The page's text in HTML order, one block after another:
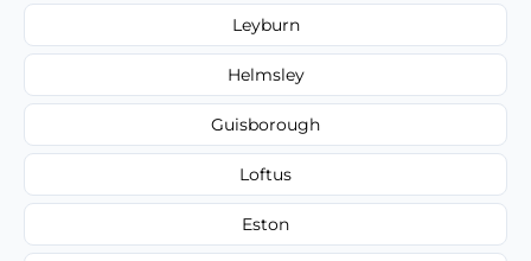
Leyburn
Helmsley
Guisborough
Loftus
Eston